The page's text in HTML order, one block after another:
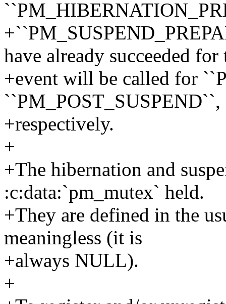
have already succeeded for
+event will be called for
``PM_POST_SUSPEND``,
+respectively.
+
+The hibernation and
:c:data:`pm_mutex` held.
+They are defined in the
meaningless (it is
+always NULL).
+